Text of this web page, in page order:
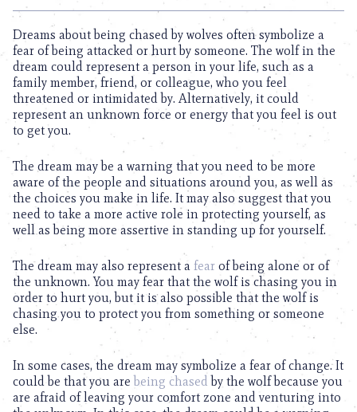
Dreams about being chased by wolves often symbolize a
fear of being attacked or hurt by someone. The wolf in the
dream could represent a person in your life, such as a
family member, friend, or colleague, who you feel
threatened or intimidated by. Alternatively, it could
represent an unknown force or energy that you feel is out
to get you.
The dream may be a warning that you need to be more
aware of the people and situations around you, as well as
the choices you make in life. It may also suggest that you
need to take a more active role in protecting yourself, as
well as being more assertive in standing up for yourself.
The dream may also represent a fear of being alone or of
the unknown. You may fear that the wolf is chasing you in
order to hurt you, but it is also possible that the wolf is
chasing you to protect you from something or someone
else.
In some cases, the dream may symbolize a fear of change. It
could be that you arebeing chased by the wolf because you
are afraid of leaving your comfort zone and venturing into